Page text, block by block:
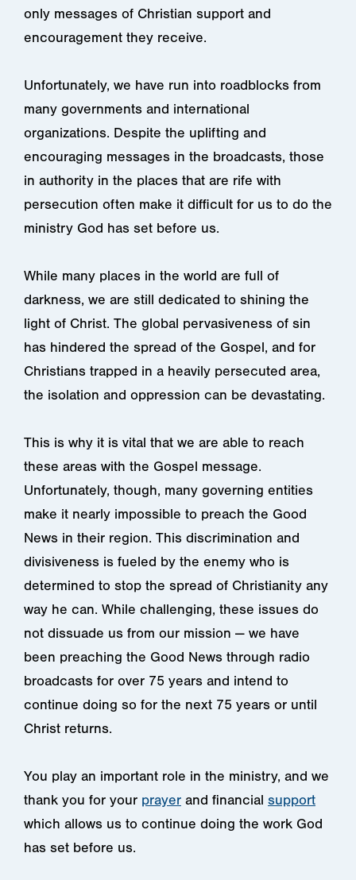
only messages of Christian support and
encouragement they receive.
Unfortunately, we have run into roadblocks from
many governments and international
organizations. Despite the uplifting and
encouraging messages in the broadcasts, those
in authority in the places that are rife with
persecution often make it difficult for us to do the
ministry God has set before us.
While many places in the world are full of
darkness, we are still dedicated to shining the
light of Christ. The global pervasiveness of sin
has hindered the spread of the Gospel, and for
Christians trapped in a heavily persecuted area,
the isolation and oppression can be devastating.
This is why it is vital that we are able to reach
these areas with the Gospel message.
Unfortunately, though, many governing entities
make it nearly impossible to preach the Good
News in their region. This discrimination and
divisiveness is fueled by the enemy who is
determined to stop the spread of Christianity any
way he can. While challenging, these issues do
not dissuade us from our mission — we have
been preaching the Good News through radio
broadcasts for over 75 years and intend to
continue doing so for the next 75 years or until
Christ returns.
You play an important role in the ministry, and we
thank you for your prayer and financial support
which allows us to continue doing the work God
has set before us.